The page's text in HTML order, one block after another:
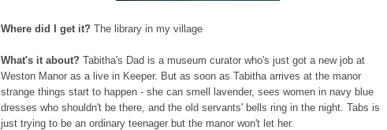
Where did I get it? The library in my village
What's it about? Tabitha's Dad is a museum curator who's just got a new job at
Weston Manor as a live in Keeper. But as soon as Tabitha arrives at the manor
strange things start to happen - she can smell lavender, sees women in navy blue
dresses who shouldn't be there, and the old servants' bells ring in the night. Tabs is
just trying to be an ordinary teenager but the manor won't let her.